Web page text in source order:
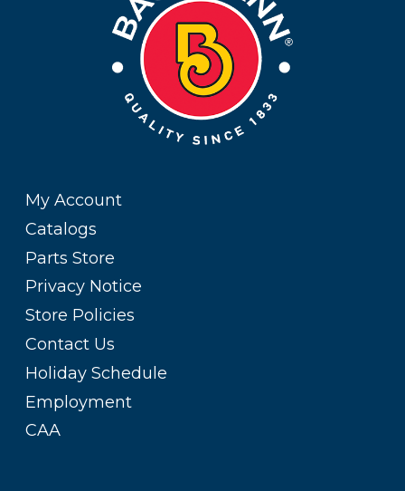
My Account
Catalogs
Parts Store
Privacy Notice
Store Policies
Contact Us
Holiday Schedule
Employment
CAA